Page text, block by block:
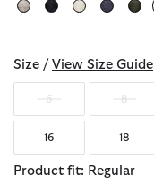
Size / View Size Guide
6 8
16 18
Product fit: Regular